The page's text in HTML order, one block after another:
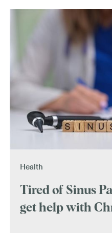
Health
Tired of Sinus
get help with